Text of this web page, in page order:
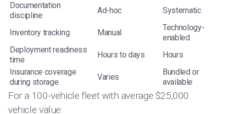
Documentation
discipline
Ad-hoc Systematic
Inventory tracking Manual
Technology-
enabled
Deployment readiness
time
Hours to days
Hours
Insurance coverage
during storage
Varies
Bundled or
available
For a 100-vehicle fleet with average $25,000
vehicle value: